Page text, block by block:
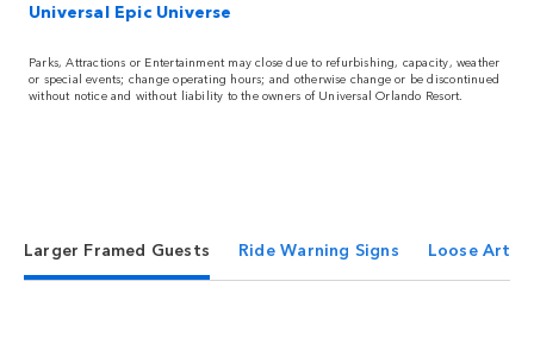
Universal Epic Universe
Parks, Attractions or Entertainment may close due to refurbishing, capacity, weather
or special events; change operating hours; and otherwise change or be discontinued
without notice and without liability to the owners of Universal Orlando Resort.
Larger Framed Guests Ride Warning Signs Loose